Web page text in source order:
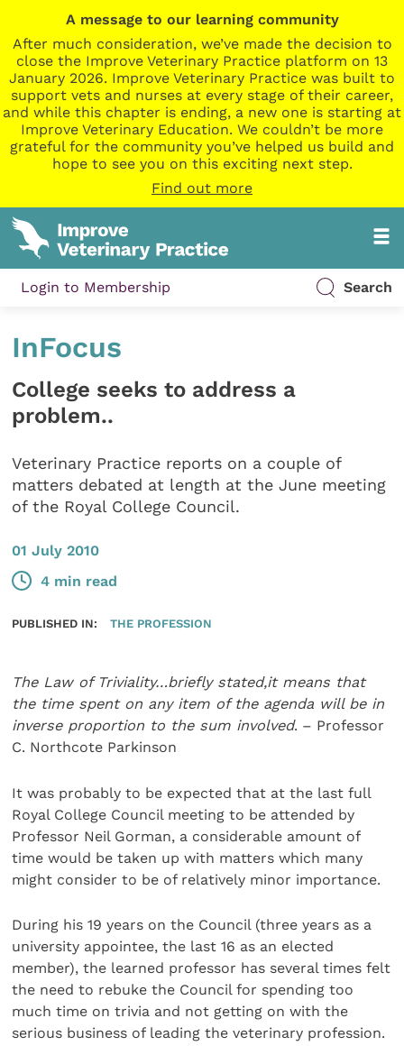
A message to our learning community
After much consideration, we’ve made the decision to
close the Improve Veterinary Practice platform on 13
January 2026. Improve Veterinary Practice was built to
support vets and nurses at every stage of their career,
and while this chapter is ending, a new one is starting at
Improve Veterinary Education. We couldn’t be more
grateful for the community you’ve helped us build and
hope to see you on this exciting next step.
Find out more
Login to Membership Search
InFocus
College seeks to address a
problem..
Veterinary Practice reports on a couple of
matters debated at length at the June meeting
of the Royal College Council.
01 July 2010
4 min read
PUBLISHED IN: THE PROFESSION
The Law of Triviality…briefly stated,it means that
the time spent on any item of the agenda will be in
inverse proportion to the sum involved. – Professor
C. Northcote Parkinson
It was probably to be expected that at the last full
Royal College Council meeting to be attended by
Professor Neil Gorman, a considerable amount of
time would be taken up with matters which many
might consider to be of relatively minor importance.
During his 19 years on the Council (three years as a
university appointee, the last 16 as an elected
member), the learned professor has several times felt
the need to rebuke the Council for spending too
much time on trivia and not getting on with the
serious business of leading the veterinary profession.